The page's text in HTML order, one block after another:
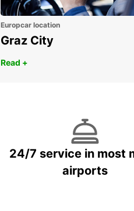
Europcar location
Graz City
Read +
24/7 service in most
airports